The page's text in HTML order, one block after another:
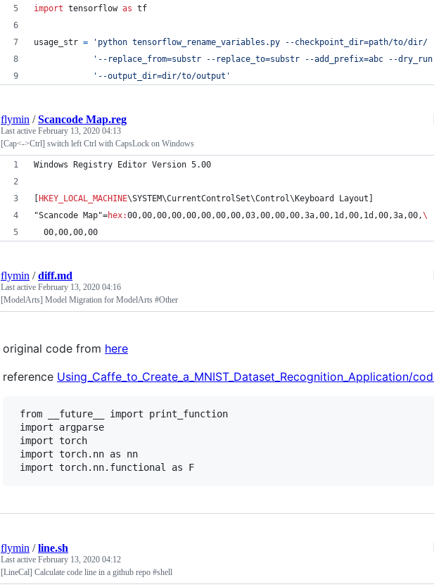
import tensorflow as tf
usage_str = 'python tensorflow_rename_variables.py --checkpoint_dir=path/to/dir/
'--replace_from=substr --replace_to=substr --add_prefix=abc --
'--output_dir=dir/to/output'
flymin /Scancode Map.reg
Last active February 13, 2020 04:13
[Cap<->Ctrl] switch left Ctrl with CapsLock on Windows
Windows Registry Editor Version 5.00
HKEY_LOCAL_MACHINE\SYSTEM\CurrentControlSet\Control\Keyboard Layout]
"Scancode Map"=hex:00,00,00,00,00,00,00,00,03,00,00,00,3a,00,1d,00,1d,00,3a,00,\
  00,00,00,00
flymin /diff.md
Last active February 13, 2020 04:16
[ModelArts] Model Migration for ModelArts #Other
original code from here
reference Using_Caffe_to_Create_a_MNIST_Dataset_Recognition_Application/
from __future__ import print_function
import argparse
import torch
import torch.nn as nn
import torch.nn.functional as F
flymin /line.sh
Last active February 13, 2020 04:12
[LineCal] Calculate code line in a github repo #shell